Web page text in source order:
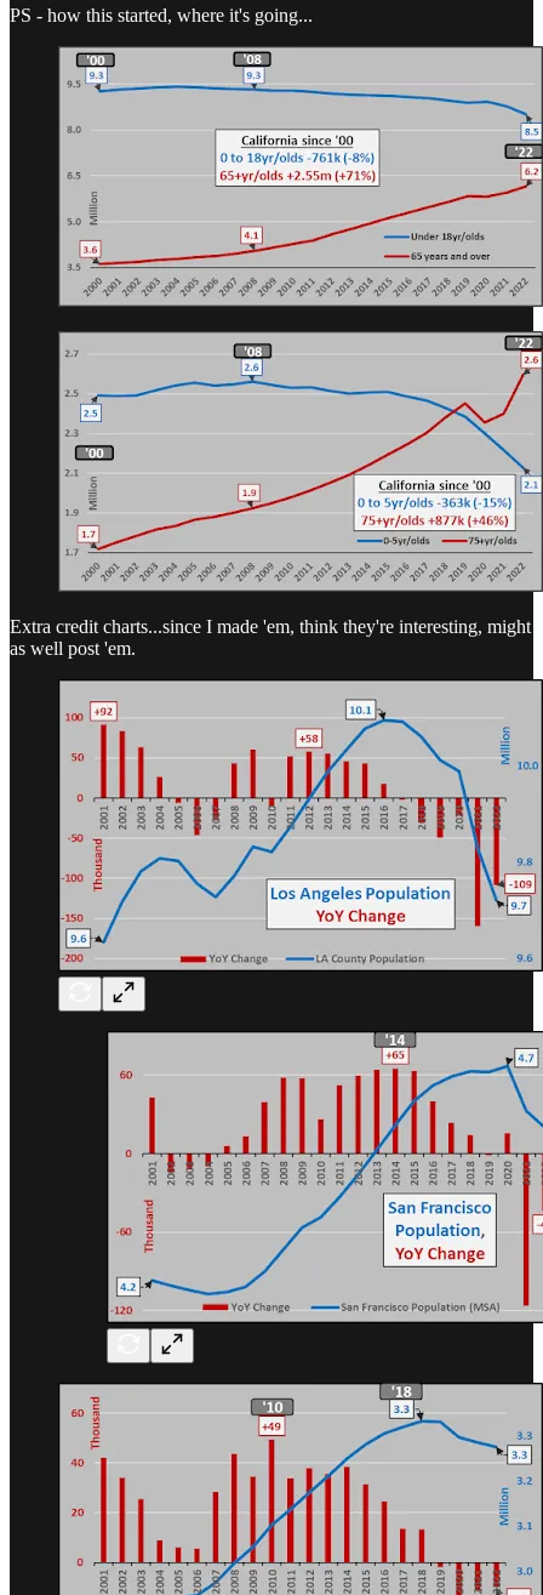
PS - how this started, where it's going...
Extra credit charts...since I made 'em, think they're interesting, might
as well post 'em.